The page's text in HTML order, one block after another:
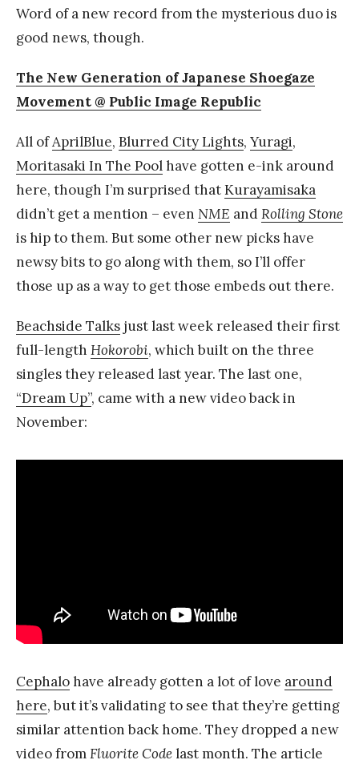
Word of a new record from the mysterious duo is
good news, though.
The New Generation of Japanese Shoegaze
Movement @ Public Image Republic
All ofAprilBlue, Blurred City Lights, Yuragi,
Moritasaki In The Poolhave gotten e-ink around
here, though I’m surprised thatKurayamisaka
didn’t get a mention – even NME andRolling Stone
is hip to them. But some other new picks have
newsy bits to go along with them, so I’ll offer
those up as a way to get those embeds out there.
Beachside Talks just last week released their first
full-length Hokorobi, which built on the three
singles they released last year. The last one,
“Dream Up”, came with a new video back in
November:
Cephalohave already gotten a lot of love around
here, but it’s validating to see that they’re getting
similar attention back home. They dropped a new
video fromFluorite Codelast month. The article